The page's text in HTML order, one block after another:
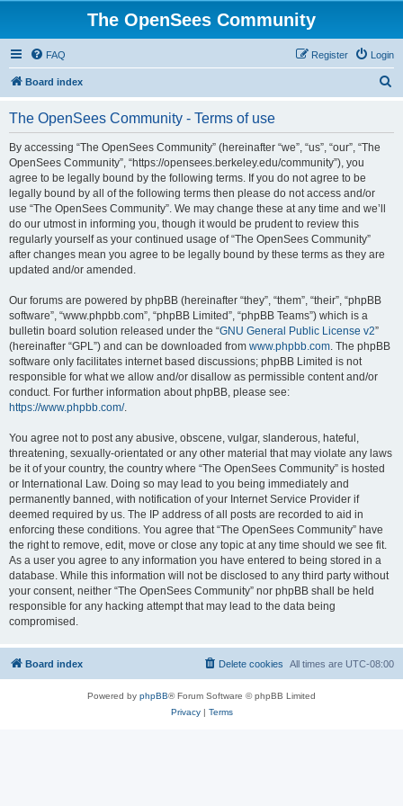
The OpenSees Community
FAQ Login
Register
Board index
The OpenSees Community - Terms of use
By accessing “The OpenSees Community” (hereinafter “we”, “us”, “our”, “The
OpenSees Community”, “https://opensees.berkeley.edu/community”), you
agree to be legally bound by the following terms. If you do not agree to be
legally bound by all of the following terms then please do not access and/or
use “The OpenSees Community”. We may change these at any time and we’ll
do our utmost in informing you, though it would be prudent to review this
regularly yourself as your continued usage of “The OpenSees Community”
after changes mean you agree to be legally bound by these terms as they are
updated and/or amended.
Our forums are powered by phpBB (hereinafter “they”, “them”, “their”, “phpBB
software”, “www.phpbb.com”, “phpBB Limited”, “phpBB Teams”) which is a
bulletin board solution released under the “GNU General Public License v2”
(hereinafter “GPL”) and can be downloaded from www.phpbb.com. The phpBB
software only facilitates internet based discussions; phpBB Limited is not
responsible for what we allow and/or disallow as permissible content and/or
conduct. For further information about phpBB, please see:
https://www.phpbb.com/.
You agree not to post any abusive, obscene, vulgar, slanderous, hateful,
threatening, sexually-orientated or any other material that may violate any laws
be it of your country, the country where “The OpenSees Community” is hosted
or International Law. Doing so may lead to you being immediately and
permanently banned, with notification of your Internet Service Provider if
deemed required by us. The IP address of all posts are recorded to aid in
enforcing these conditions. You agree that “The OpenSees Community” have
the right to remove, edit, move or close any topic at any time should we see fit.
As a user you agree to any information you have entered to being stored in a
database. While this information will not be disclosed to any third party without
your consent, neither “The OpenSees Community” nor phpBB shall be held
responsible for any hacking attempt that may lead to the data being
compromised.
Board index All times are UTC-08:00
Delete cookies
Powered by phpBB® Forum Software © phpBB Limited
Privacy| Terms